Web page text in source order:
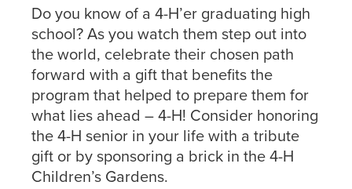
Do you know of a 4-H’er graduating high
school? As you watch them step out into
the world, celebrate their chosen path
forward with a gift that benefits the
program that helped to prepare them for
what lies ahead – 4-H! Consider honoring
the 4-H senior in your life with a tribute
gift or by sponsoring a brick in the 4-H
Children’s Gardens.